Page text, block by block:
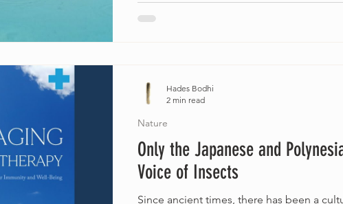
Only the Japanese and
Voice of Insects
Since ancient times, there has been a
Nature
Hades Bodhi
2 min read